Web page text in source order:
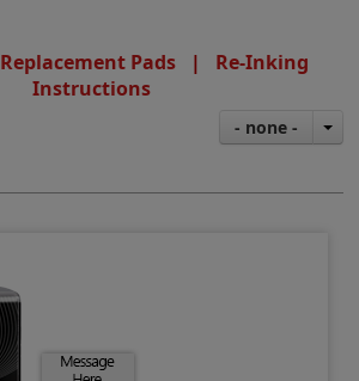
Replacement Pads| Re-Inking
Instructions
- none -